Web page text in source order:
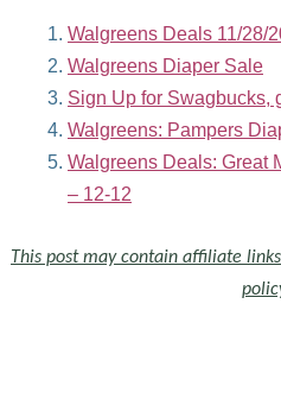
Walgreens Deals 11/28/
Walgreens Diaper Sale
Sign Up for Swagbucks,
Walgreens: Pampers
Walgreens Deals: Great
– 12-12
This post may contain affiliate